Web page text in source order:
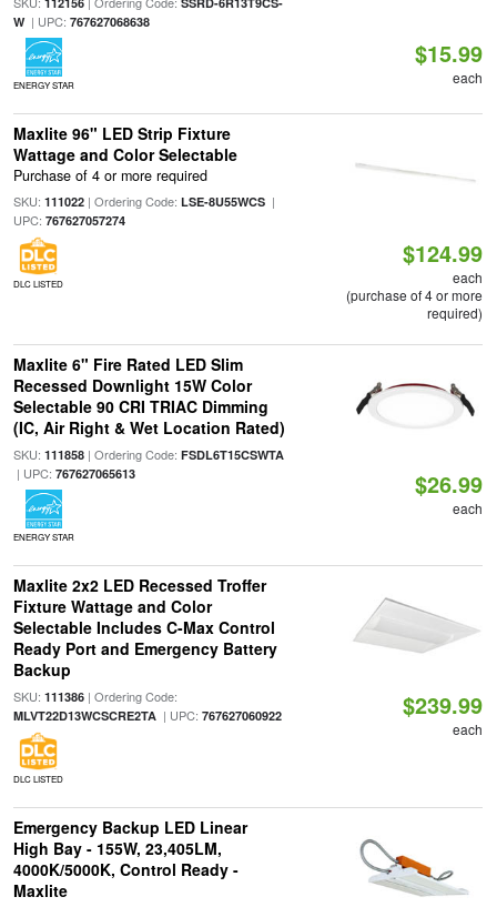
W| UPC: 767627068638
ENERGY STAR
$15.99
each
Maxlite 96" LED Strip Fixture
Wattage and Color Selectable
Purchase of 4 or more required
SKU: 111022| Ordering Code: LSE-8U55WCS|
UPC: 767627057274
DLC LISTED
$124.99
each
(purchase of 4 or more
required)
Maxlite 6" Fire Rated LED Slim
Recessed Downlight 15W Color
Selectable 90 CRI TRIAC Dimming
(IC, Air Right & Wet Location Rated)
SKU: 111858| Ordering Code: FSDL6T15CSWTA
| UPC: 767627065613
ENERGY STAR
$26.99
each
Maxlite 2x2 LED Recessed Troffer
Fixture Wattage and Color
Selectable Includes C-Max Control
Ready Port and Emergency Battery
Backup
SKU: 111386| Ordering Code:
MLVT22D13WCSCRE2TA| UPC: 767627060922
DLC LISTED
$239.99
each
Emergency Backup LED Linear
High Bay - 155W, 23,405LM,
4000K/5000K, Control Ready -
Maxlite